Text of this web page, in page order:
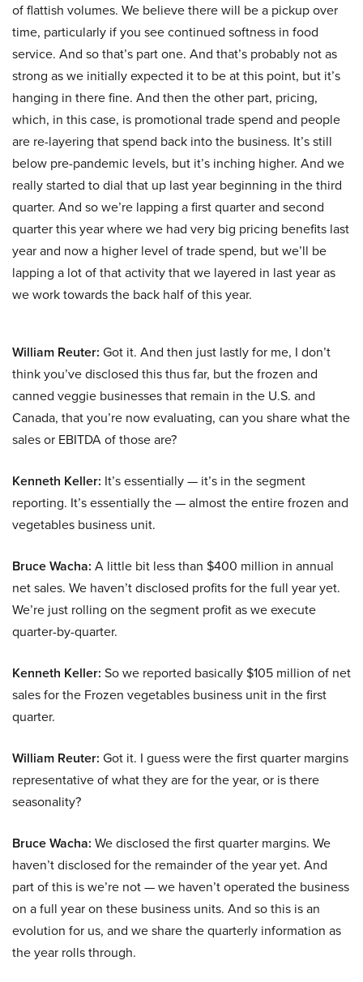
of flattish volumes. We believe there will be a pickup over
time, particularly if you see continued softness in food
service. And so that’s part one. And that’s probably not as
strong as we initially expected it to be at this point, but it’s
hanging in there fine. And then the other part, pricing,
which, in this case, is promotional trade spend and people
are re-layering that spend back into the business. It’s still
below pre-pandemic levels, but it’s inching higher. And we
really started to dial that up last year beginning in the third
quarter. And so we’re lapping a first quarter and second
quarter this year where we had very big pricing benefits last
year and now a higher level of trade spend, but we’ll be
lapping a lot of that activity that we layered in last year as
we work towards the back half of this year.
William Reuter: Got it. And then just lastly for me, I don’t
think you’ve disclosed this thus far, but the frozen and
canned veggie businesses that remain in the U.S. and
Canada, that you’re now evaluating, can you share what the
sales or EBITDA of those are?
Kenneth Keller: It’s essentially — it’s in the segment
reporting. It’s essentially the — almost the entire frozen and
vegetables business unit.
Bruce Wacha: A little bit less than $400 million in annual
net sales. We haven’t disclosed profits for the full year yet.
We’re just rolling on the segment profit as we execute
quarter-by-quarter.
Kenneth Keller: So we reported basically $105 million of net
sales for the Frozen vegetables business unit in the first
quarter.
William Reuter: Got it. I guess were the first quarter margins
representative of what they are for the year, or is there
seasonality?
Bruce Wacha: We disclosed the first quarter margins. We
haven’t disclosed for the remainder of the year yet. And
part of this is we’re not — we haven’t operated the business
on a full year on these business units. And so this is an
evolution for us, and we share the quarterly information as
the year rolls through.